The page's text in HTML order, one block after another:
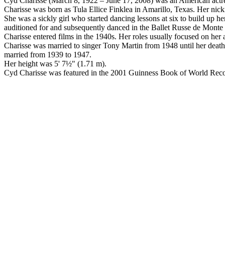
Charisse was born as Tula Ellice Finklea in Amarillo, Texas. Her
She was a sickly girl who started dancing lessons at six to build up
auditioned for and subsequently danced in the Ballet Russe de
Charisse entered films in the 1940s. Her roles usually focused on
Charisse was married to singer Tony Martin from 1948 until her
married from 1939 to 1947.
Her height was 5' 7½" (1.71 m).
Cyd Charisse was featured in the 2001 Guinness Book of World